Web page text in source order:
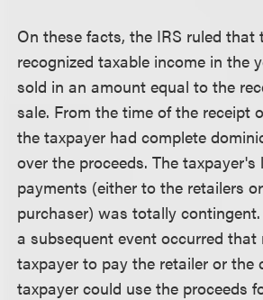
On these facts, the IRS ruled that
recognized taxable income in the
sold in an amount equal to the
sale. From the time of the receipt
the taxpayer had complete
over the proceeds. The
payments (either to the retailers
purchaser) was totally
a subsequent event occurred that
taxpayer to pay the retailer or the
taxpayer could use the proceeds